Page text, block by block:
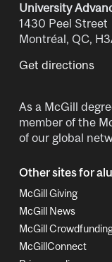
University
1430 Peel Street
Montréal, QC,
Get directions
As a McGill
member of the
of our global
Other sites for
McGill Giving
McGill News
McGill
McGillConnect